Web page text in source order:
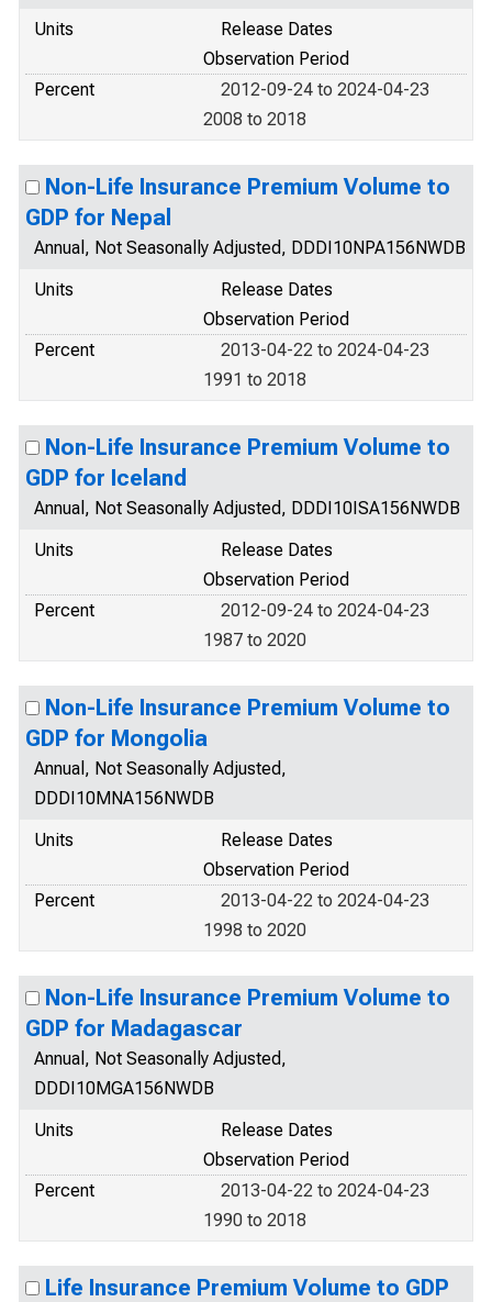
Units
Release Dates
Observation Period
Percent
2012-09-24 to 2024-04-23
2008 to 2018
Non-Life Insurance Premium Volume to
GDP for Nepal
Annual, Not Seasonally Adjusted, DDDI10NPA156NWDB
Units
Release Dates
Observation Period
Percent
2013-04-22 to 2024-04-23
1991 to 2018
Non-Life Insurance Premium Volume to
GDP for Iceland
Annual, Not Seasonally Adjusted, DDDI10ISA156NWDB
Units
Release Dates
Observation Period
Percent
2012-09-24 to 2024-04-23
1987 to 2020
Non-Life Insurance Premium Volume to
GDP for Mongolia
Annual, Not Seasonally Adjusted,
DDDI10MNA156NWDB
Units
Release Dates
Observation Period
Percent
2013-04-22 to 2024-04-23
1998 to 2020
Non-Life Insurance Premium Volume to
GDP for Madagascar
Annual, Not Seasonally Adjusted,
DDDI10MGA156NWDB
Units
Release Dates
Observation Period
Percent
2013-04-22 to 2024-04-23
1990 to 2018
Life Insurance Premium Volume to GDP